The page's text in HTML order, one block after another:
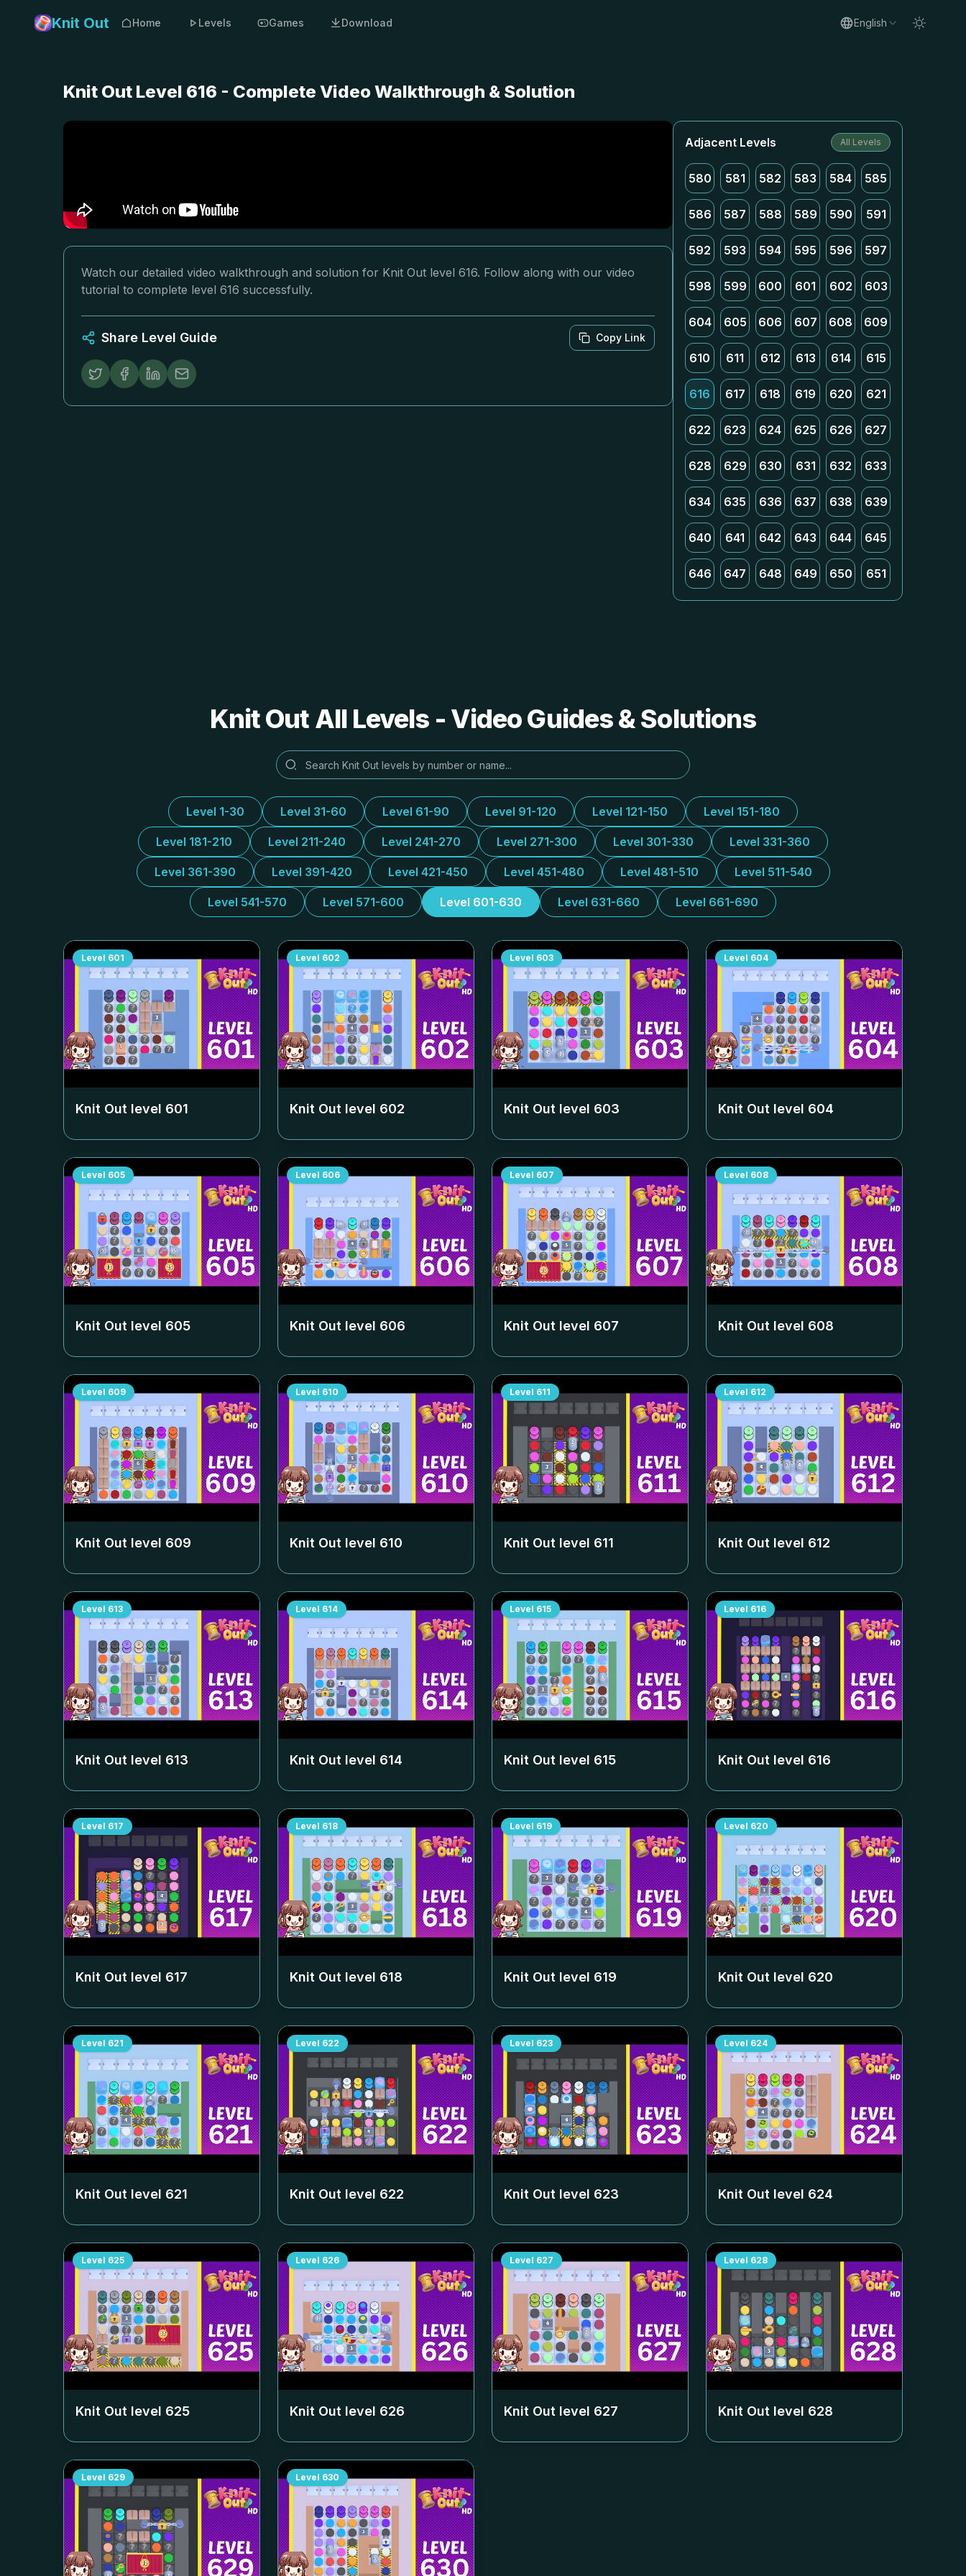
Knit Out Home Levels Games Download English
Knit Out Level 616 - Complete Video Walkthrough & Solution
Watch our detailed video walkthrough and solution for Knit Out level 616. Follow along with our video
tutorial to complete level 616 successfully.
Share Level Guide Copy Link
Adjacent Levels All Levels
580 581 582 583 584 585
586 587 588 589 590 591
592 593 594 595 596 597
598 599 600 601 602 603
604 605 606 607 608 609
610 611 612 613 614 615
616 617 618 619 620 621
622 623 624 625 626 627
628 629 630 631 632 633
634 635 636 637 638 639
640 641 642 643 644 645
646 647 648 649 650 651
Knit Out All Levels - Video Guides & Solutions
Level 1-30 Level 31-60 Level 61-90 Level 91-120 Level 121-150 Level 151-180
Level 181-210 Level 211-240 Level 241-270 Level 271-300 Level 301-330 Level 331-360
Level 361-390 Level 391-420 Level 421-450 Level 451-480 Level 481-510 Level 511-540
Level 541-570 Level 571-600 Level 601-630 Level 631-660 Level 661-690
Level 601
Knit Out level 601
Level 602
Knit Out level 602
Level 603
Knit Out level 603
Level 604
Knit Out level 604
Level 605
Knit Out level 605
Level 606
Knit Out level 606
Level 607
Knit Out level 607
Level 608
Knit Out level 608
Level 609
Knit Out level 609
Level 610
Knit Out level 610
Level 611
Knit Out level 611
Level 612
Knit Out level 612
Level 613
Knit Out level 613
Level 614
Knit Out level 614
Level 615
Knit Out level 615
Level 616
Knit Out level 616
Level 617
Knit Out level 617
Level 618
Knit Out level 618
Level 619
Knit Out level 619
Level 620
Knit Out level 620
Level 621
Knit Out level 621
Level 622
Knit Out level 622
Level 623
Knit Out level 623
Level 624
Knit Out level 624
Level 625
Knit Out level 625
Level 626
Knit Out level 626
Level 627
Knit Out level 627
Level 628
Knit Out level 628
Level 629 Level 630